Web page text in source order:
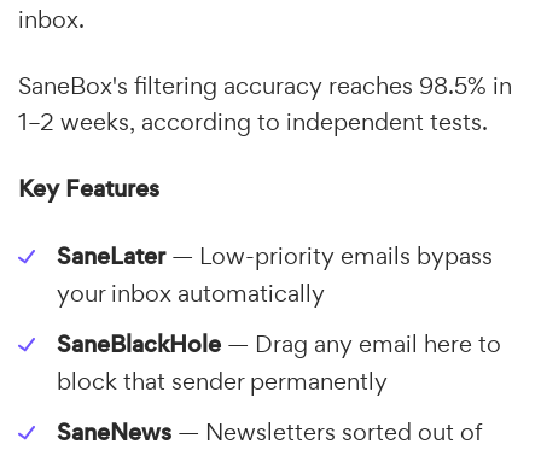
inbox.
SaneBox's filtering accuracy reaches 98.5% in
1–2 weeks, according to independent tests.
Key Features
SaneLater— Low-priority emails bypass
your inbox automatically
SaneBlackHole — Drag any email here to
block that sender permanently
SaneNews — Newsletters sorted out of